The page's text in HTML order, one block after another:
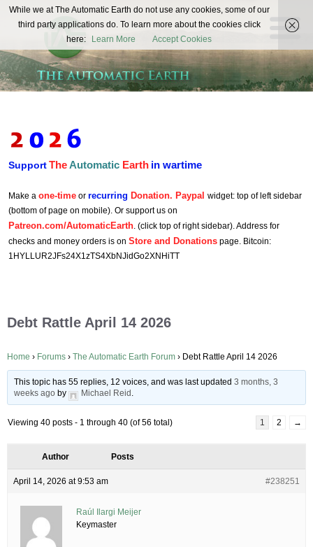
The
Automatic
Earth
REAL FUTURISTS
SupportTheAutomatic Earth in wartime
Make a one-time or recurring Donation. Paypal widget: top of left sidebar
(bottom of page on mobile). Or support us on
Patreon.com/AutomaticEarth. (click top of right sidebar). Address for
checks and money orders is on Store and Donations page. Bitcoin:
1HYLLUR2JFs24X1zTS4XbNJidGo2XNHiTT
Debt Rattle April 14 2026
Home › Forums › The Automatic Earth Forum › Debt Rattle April 14 2026
This topic has 55 replies, 12 voices, and was last updated3 months, 3
weeks ago by Michael Reid .
Viewing 40 posts - 1 through 40 (of 56 total) 1 2 →
Author Posts
April 14, 2026 at 9:53 am #238251
Raúl Ilargi Meijer
Keymaster
While we at The Automatic Earth do not use any cookies, some of our
third party applications do. To learn more about the cookies click
here:
Learn More Accept Cookies